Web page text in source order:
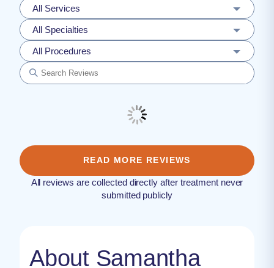
All Services
All Specialties
All Procedures
READ MORE REVIEWS
All reviews are collected directly after treatment never
submitted publicly
About Samantha